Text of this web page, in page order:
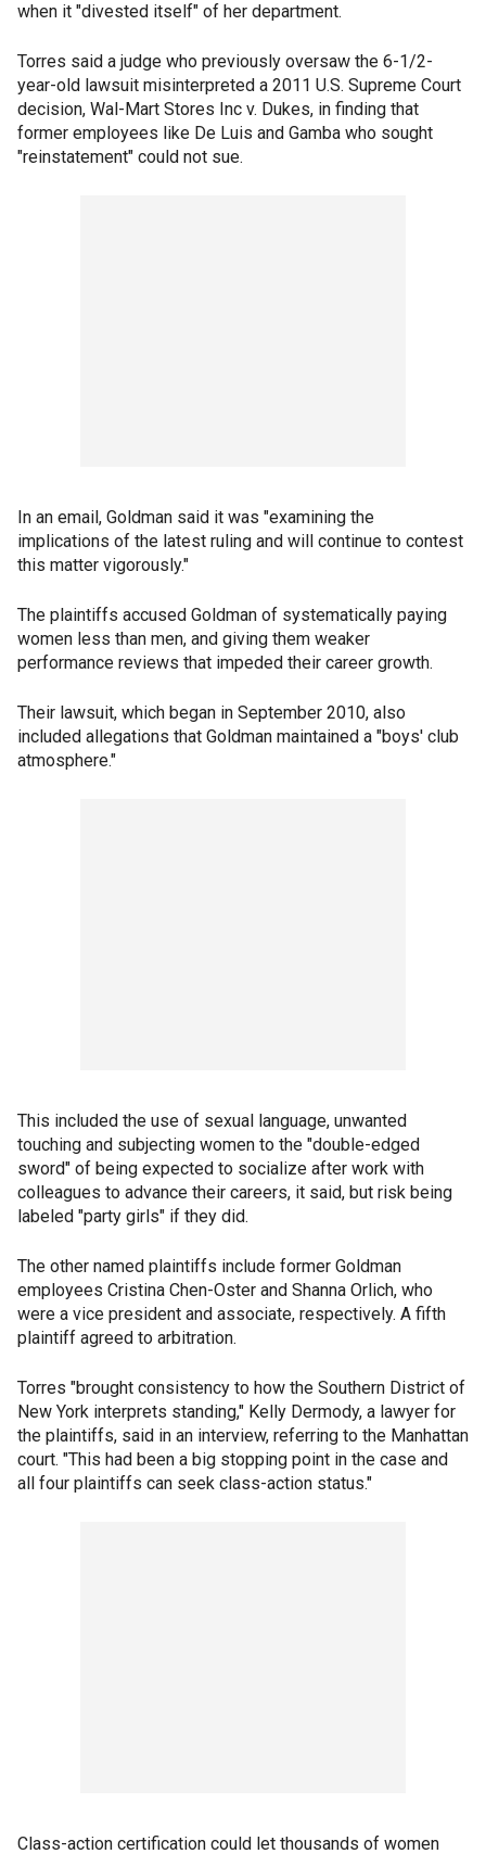
when it "divested itself" of her department.
Torres said a judge who previously oversaw the 6-1/2-
year-old lawsuit misinterpreted a 2011 U.S. Supreme Court
decision, Wal-Mart Stores Inc v. Dukes, in finding that
former employees like De Luis and Gamba who sought
"reinstatement" could not sue.
In an email, Goldman said it was "examining the
implications of the latest ruling and will continue to contest
this matter vigorously."
The plaintiffs accused Goldman of systematically paying
women less than men, and giving them weaker
performance reviews that impeded their career growth.
Their lawsuit, which began in September 2010, also
included allegations that Goldman maintained a "boys' club
atmosphere."
This included the use of sexual language, unwanted
touching and subjecting women to the "double-edged
sword" of being expected to socialize after work with
colleagues to advance their careers, it said, but risk being
labeled "party girls" if they did.
The other named plaintiffs include former Goldman
employees Cristina Chen-Oster and Shanna Orlich, who
were a vice president and associate, respectively. A fifth
plaintiff agreed to arbitration.
Torres "brought consistency to how the Southern District of
New York interprets standing," Kelly Dermody, a lawyer for
the plaintiffs, said in an interview, referring to the Manhattan
court. "This had been a big stopping point in the case and
all four plaintiffs can seek class-action status."
Class-action certification could let thousands of women